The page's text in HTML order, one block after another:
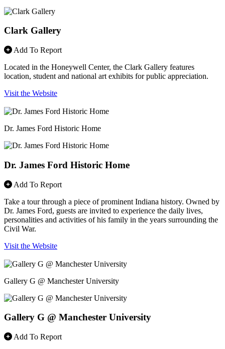
Clark Gallery
Add To Report
Located in the Honeywell Center, the Clark Gallery features
location, student and national art exhibits for public appreciation.
Visit the Website
Dr. James Ford Historic Home
Dr. James Ford Historic Home
Add To Report
Take a tour through a piece of prominent Indiana history. Owned by
Dr. James Ford, guests are invited to experience the daily lives,
personalities and activities of his family in the years surrounding the
Civil War.
Visit the Website
Gallery G @ Manchester University
Gallery G @ Manchester University
Add To Report